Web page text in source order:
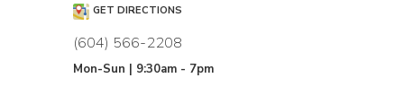
GET DIRECTIONS
(604) 566-2208
Mon-Sun | 9:30am - 7pm